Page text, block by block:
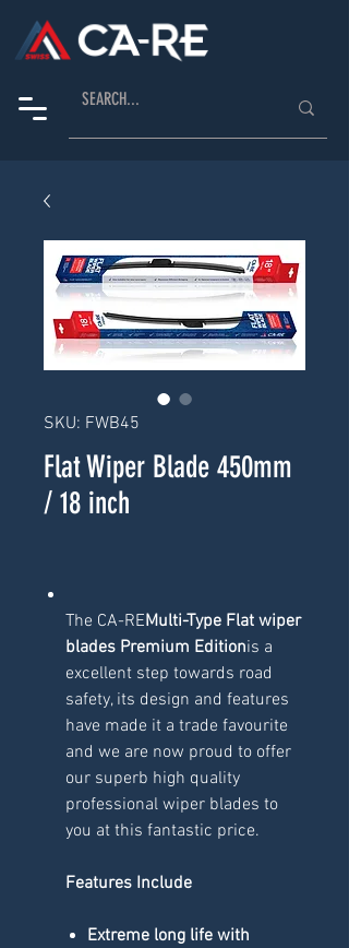
SKU: FWB45
Flat Wiper Blade 450mm
/ 18 inch
The CA-REMulti-Type Flat wiper
blades Premium Editionis a
excellent step towards road
safety, its design and features
have made it a trade favourite
and we are now proud to offer
our superb high quality
professional wiper blades to
you at this fantastic price.
Features Include
Extreme long life with